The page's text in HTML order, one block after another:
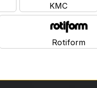
KMC
Rotiform